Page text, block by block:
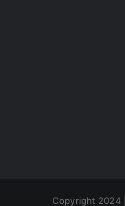
Copyright 2024 |